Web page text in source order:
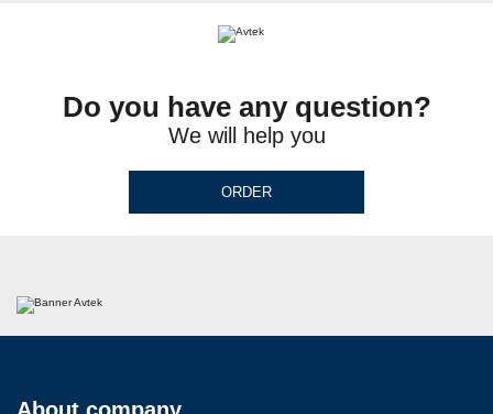
Do you have any question?
We will help you
ORDER